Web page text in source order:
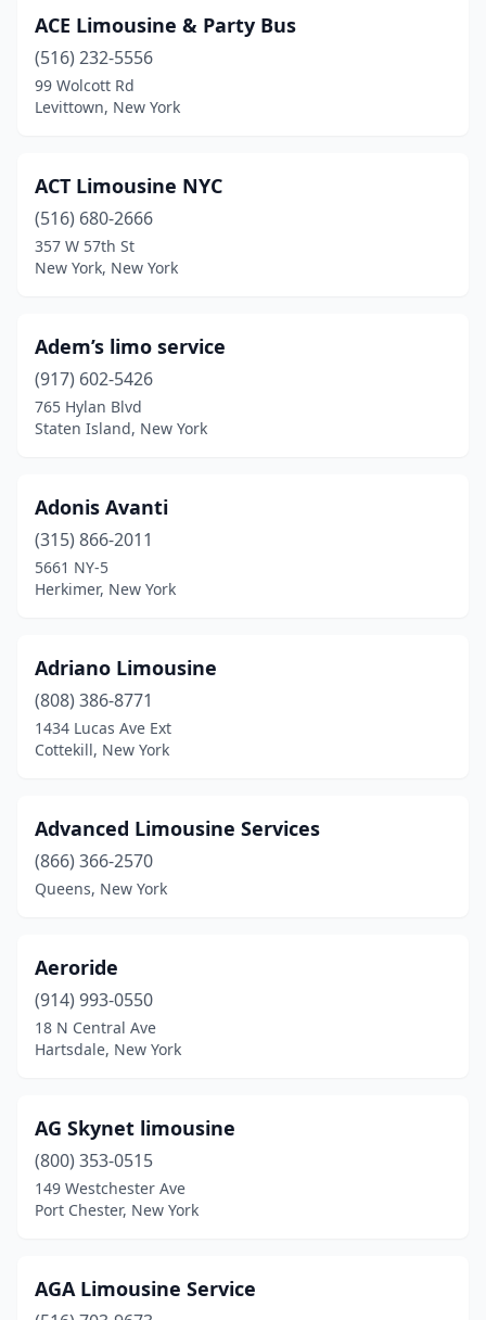
Lynbrook(3)
Mahopac (3)
Manhattan(2)
Massapequa Park
Medford(2)
Melville(5)
Merrick(2)
Middletown(1)
Millbrook(1)
Millport (1)
Mineola(4)
Monroe(4)
Montrose(2)
Mt Kisco(2)
Nesconset (2)
New Hyde Park
New Rochelle(1)
New Windsor(2)
Newark(1)
ACE Limousine & Party Bus
(516) 232-5556
99 Wolcott Rd
Levittown, New York
ACT Limousine NYC
(516) 680-2666
357 W 57th St
New York, New York
Adem’s limo service
(917) 602-5426
765 Hylan Blvd
Staten Island, New York
Adonis Avanti
(315) 866-2011
5661 NY-5
Herkimer, New York
Adriano Limousine
(808) 386-8771
1434 Lucas Ave Ext
Cottekill, New York
Advanced Limousine Services
(866) 366-2570
Queens, New York
Aeroride
(914) 993-0550
18 N Central Ave
Hartsdale, New York
AG Skynet limousine
(800) 353-0515
149 Westchester Ave
Port Chester, New York
AGA Limousine Service